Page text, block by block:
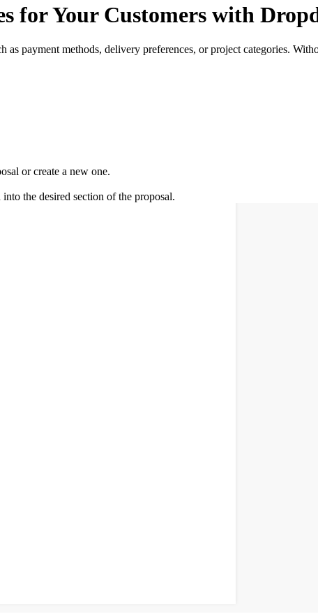
for Your Customers with
payment methods, delivery preferences, or project categories.
or create a new one.
the desired section of the proposal.